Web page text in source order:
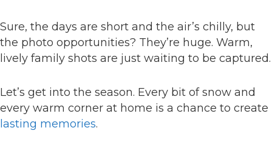
Sure, the days are short and the air’s chilly, but
the photo opportunities? They’re huge. Warm,
lively family shots are just waiting to be captured.
Let’s get into the season. Every bit of snow and
every warm corner at home is a chance to create
lasting memories.